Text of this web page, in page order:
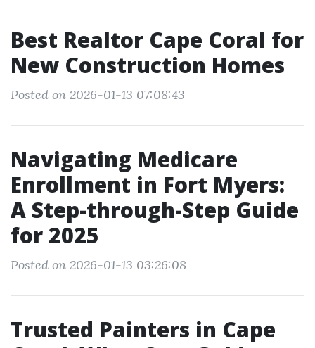
Best Realtor Cape Coral for
New Construction Homes
Posted on 2026-01-13 07:08:43
Navigating Medicare
Enrollment in Fort Myers:
A Step-through-Step Guide
for 2025
Posted on 2026-01-13 03:26:08
Trusted Painters in Cape